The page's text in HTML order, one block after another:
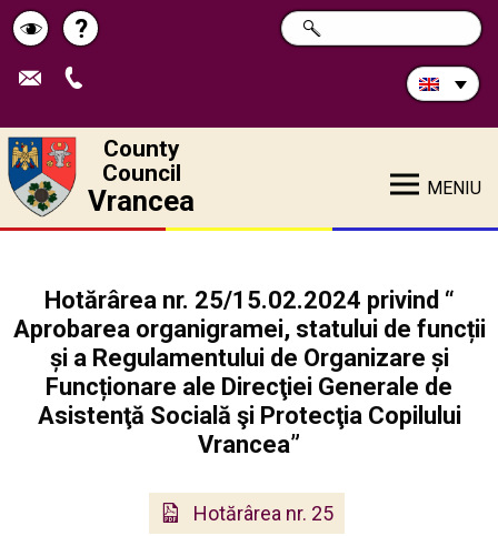
Schimbă
contrastul
Help
?
Search
in
SEARCH
County
Council
Vrancea MENIU
Hotărârea nr. 25/15.02.2024 privind “
Aprobarea organigramei, statului de funcții
și a Regulamentului de Organizare și
Funcționare ale Direcţiei Generale de
Asistenţă Socială şi Protecţia Copilului
Vrancea”
Hotărârea nr. 25